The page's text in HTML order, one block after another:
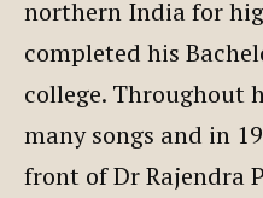
northern India for
completed his
college. Throughout
many songs and in
front of Dr Rajendra